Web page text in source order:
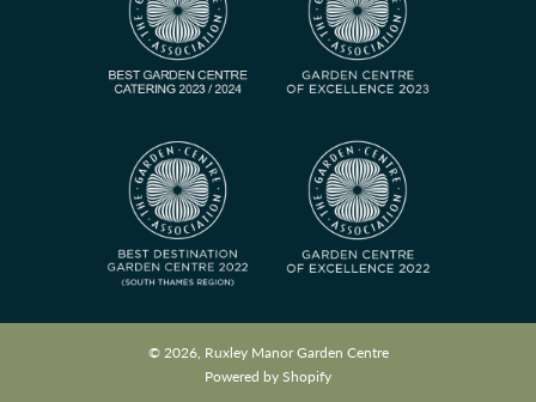
© 2026, Ruxley Manor Garden Centre
Powered by Shopify